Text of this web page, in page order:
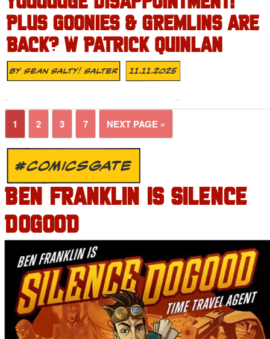
PLUS GOONIES & GREMLINS ARE
BACK? W PATRICK QUINLAN
BySean Salty! Salter 11.11.2025
1 2 3 7 NEXT PAGE »
#COMICSGATE
BEN FRANKLIN IS SILENCE
DOGOOD